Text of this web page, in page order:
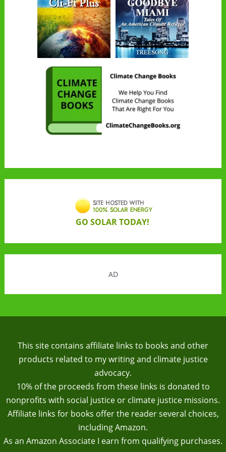
GO SOLAR TODAY!
AD
This site contains affiliate links to books and other
products related to my writing and climate justice
advocacy.
10% of the proceeds from these links is donated to
nonprofits with social justice or climate justice missions.
Affiliate links for books offer the reader several choices,
including Amazon.
As an Amazon Associate I earn from qualifying purchases.